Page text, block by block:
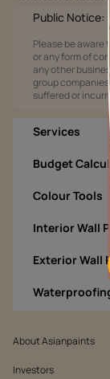
Public Notice:
Please be aware
or any form of
any other
group
suffered or
Services
Budget
Colour Tools
Interior Wall
Exterior Wall
About Asianpaints
Investors